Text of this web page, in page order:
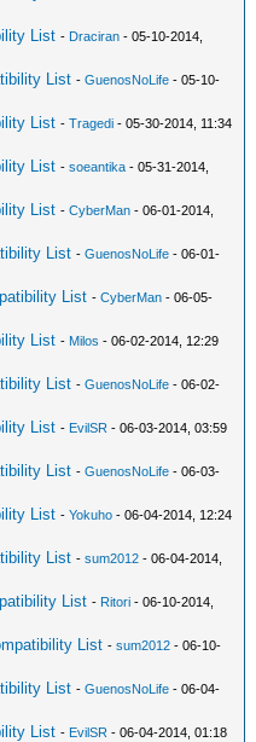
List - Draciran - 05-10-2014,
List -GuenosNoLife - 05-10-
List -Tragedi - 05-30-2014, 11:34
List -soeantika - 05-31-2014,
List -CyberMan - 06-01-2014,
List -GuenosNoLife - 06-01-
List -CyberMan - 06-05-
List - Milos - 06-02-2014, 12:29
List -GuenosNoLife - 06-02-
List - EvilSR - 06-03-2014, 03:59
List -GuenosNoLife - 06-03-
List -Yokuho - 06-04-2014, 12:24
List -sum2012 - 06-04-2014,
List - Ritori - 06-10-2014,
List -sum2012 - 06-10-
List -GuenosNoLife - 06-04-
List - EvilSR - 06-04-2014, 01:18